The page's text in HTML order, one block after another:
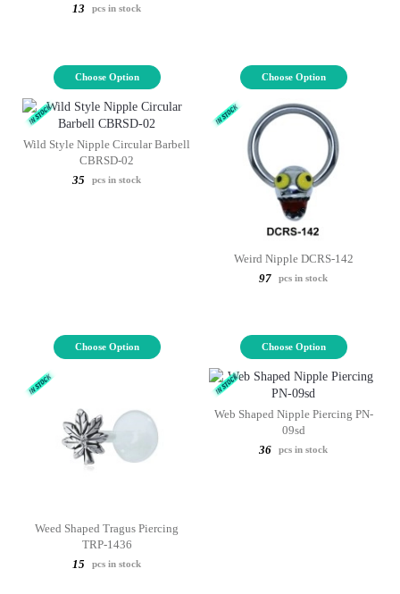
13
pcs in stock
Choose Option Choose Option
Wild Style Nipple Circular Barbell
CBRSD-02
35
pcs in stock
Choose Option
Weird Nipple DCRS-142
97
pcs in stock
Choose Option
Weed Shaped Tragus Piercing
TRP-1436
15
pcs in stock
Web Shaped Nipple Piercing PN-
09sd
36
pcs in stock